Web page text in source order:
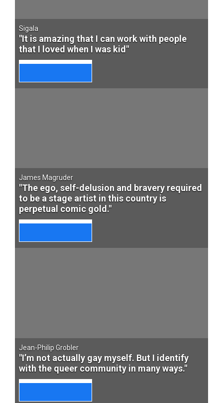
Sigala
"It is amazing that I can work with people
that I loved when I was kid"
James Magruder
"The ego, self-delusion and bravery required
to be a stage artist in this country is
perpetual comic gold."
Jean-Philip Grobler
"I’m not actually gay myself. But I identify
with the queer community in many ways."